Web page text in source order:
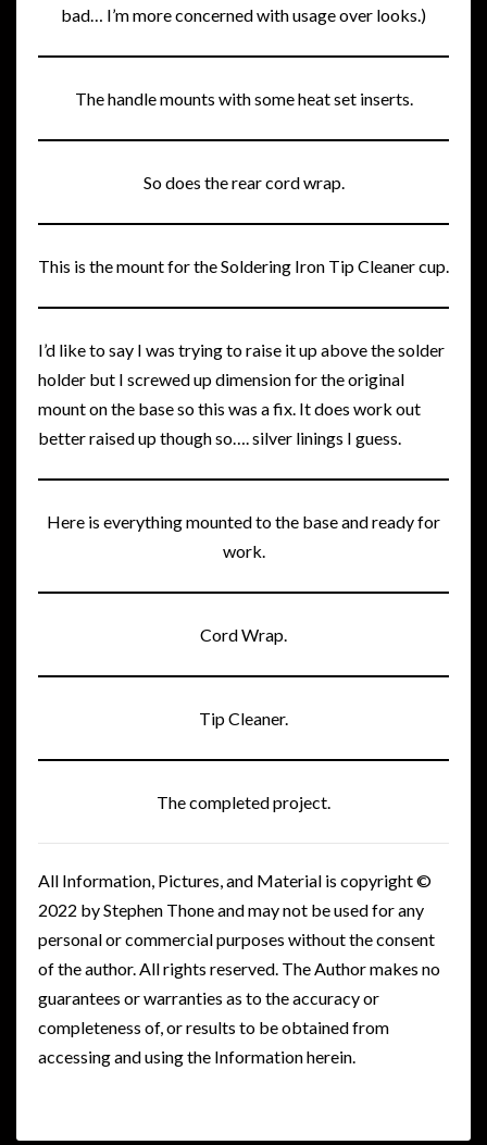
bad… I’m more concerned with usage over looks.)
The handle mounts with some heat set inserts.
So does the rear cord wrap.
This is the mount for the Soldering Iron Tip Cleaner cup.
I’d like to say I was trying to raise it up above the solder
holder but I screwed up dimension for the original
mount on the base so this was a fix. It does work out
better raised up though so…. silver linings I guess.
Here is everything mounted to the base and ready for
work.
Cord Wrap.
Tip Cleaner.
The completed project.
All Information, Pictures, and Material is copyright ©
2022 by Stephen Thone and may not be used for any
personal or commercial purposes without the consent
of the author. All rights reserved. The Author makes no
guarantees or warranties as to the accuracy or
completeness of, or results to be obtained from
accessing and using the Information herein.